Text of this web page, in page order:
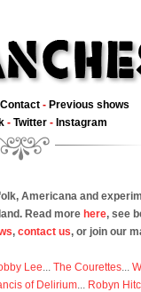
Contact - Previous shows
- Twitter- Instagram
Americana and
Read more here, see
, contact us, or join our
Lee... The Courettes...
of Delirium... Robyn